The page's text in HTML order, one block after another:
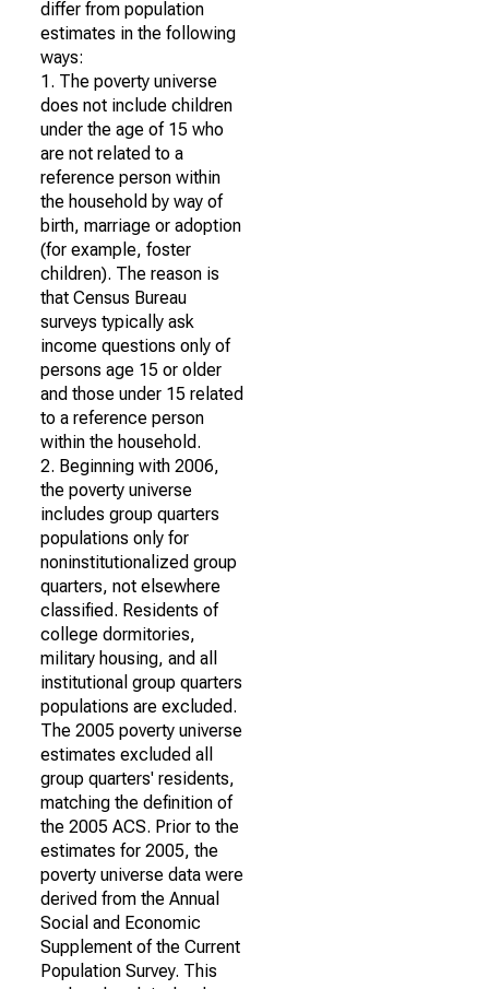
differ from population
estimates in the following
ways:
1. The poverty universe
does not include children
under the age of 15 who
are not related to a
reference person within
the household by way of
birth, marriage or adoption
(for example, foster
children). The reason is
that Census Bureau
surveys typically ask
income questions only of
persons age 15 or older
and those under 15 related
to a reference person
within the household.
2. Beginning with 2006,
the poverty universe
includes group quarters
populations only for
noninstitutionalized group
quarters, not elsewhere
classified. Residents of
college dormitories,
military housing, and all
institutional group quarters
populations are excluded.
The 2005 poverty universe
estimates excluded all
group quarters' residents,
matching the definition of
the 2005 ACS. Prior to the
estimates for 2005, the
poverty universe data were
derived from the Annual
Social and Economic
Supplement of the Current
Population Survey. This